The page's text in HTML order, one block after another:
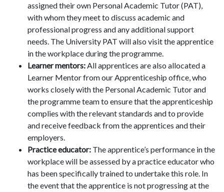
assigned their own Personal Academic Tutor (PAT),
with whom they meet to discuss academic and
professional progress and any additional support
needs. The University PAT will also visit the apprentice
in the workplace during the programme.
Learner mentors:All apprentices are also allocated a
Learner Mentor from our Apprenticeship office, who
works closely with the Personal Academic Tutor and
the programme team to ensure that the apprenticeship
complies with the relevant standards and to provide
and receive feedback from the apprentices and their
employers.
Practice educator: The apprentice’s performance in the
workplace will be assessed by a practice educator who
has been specifically trained to undertake this role. In
the event that the apprentice is not progressing at the